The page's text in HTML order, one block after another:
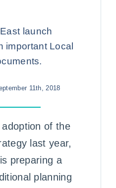
launch
important Local
11th, 2018
of the
last year,
preparing a
planning